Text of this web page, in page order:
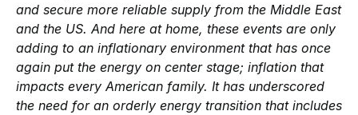
and secure more reliable supply from the Middle East
and the US. And here at home, these events are only
adding to an inflationary environment that has once
again put the energy on center stage; inflation that
impacts every American family. It has underscored
the need for an orderly energy transition that includes